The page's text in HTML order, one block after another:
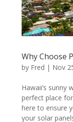
Why Choose
by Fred | Nov
Hawaii’s sunny
perfect place
here to ensure
your solar